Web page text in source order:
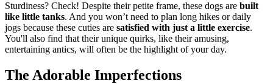
Sturdiness? Check! Despite their petite frame, these dogs are built
like little tanks. And you won’t need to plan long hikes or daily
jogs because these cuties are satisfied with just a little exercise.
You'll also find that their unique quirks, like their amusing,
entertaining antics, will often be the highlight of your day.
The Adorable Imperfections